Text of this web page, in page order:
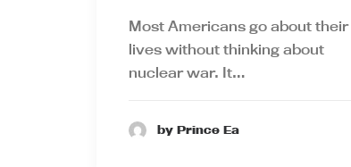
Most Americans go about their
lives without thinking about
nuclear war. It…
by Prince Ea